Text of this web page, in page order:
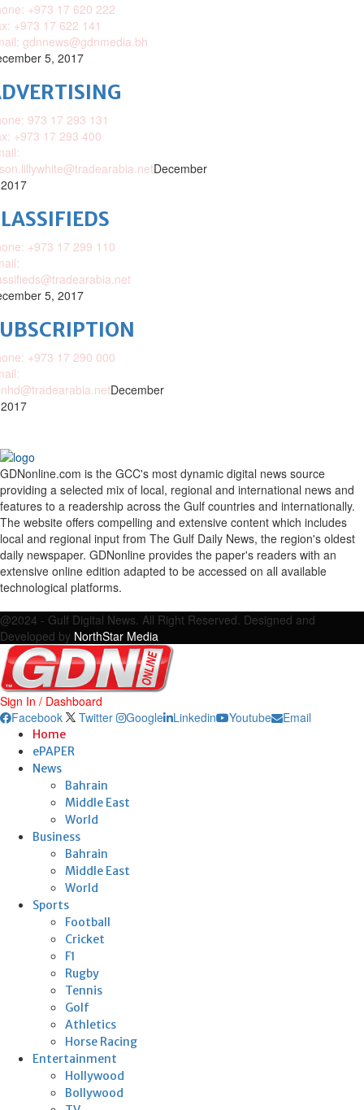
+973 17 620 222
+973 17 622 141
gdnnews@gdnmedia.bh
5, 2017
973 17 293 131
+973 17 293 400
December
+973 17 299 110
5, 2017
+973 17 290 000
December
GDNonline.com is the GCC's most dynamic digital news source
providing a selected mix of local, regional and international news and
features to a readership across the Gulf countries and internationally.
The website offers compelling and extensive content which includes
local and regional input from The Gulf Daily News, the region's oldest
daily newspaper. GDNonline provides the paper's readers with an
extensive online edition adapted to be accessed on all available
technological platforms.
@2024 - Gulf Digital News. All Right Reserved. Designed and
Developed by NorthStar Media
Sign In / Dashboard
Facebook
Twitter Google Linkedin Youtube Email
Home
ePAPER
News
Bahrain
Middle East
World
Business
Bahrain
Middle East
World
Sports
Football
Cricket
F1
Rugby
Tennis
Golf
Athletics
Horse Racing
Entertainment
Hollywood
Bollywood